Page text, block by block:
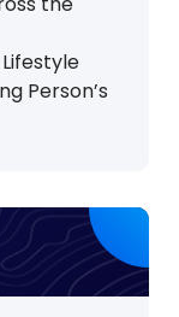
Person’s